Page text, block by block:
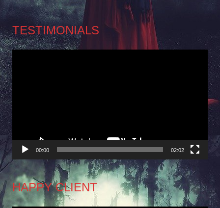
TESTIMONIALS
Video
Player
00:00 02:02
HAPPY CLIENT